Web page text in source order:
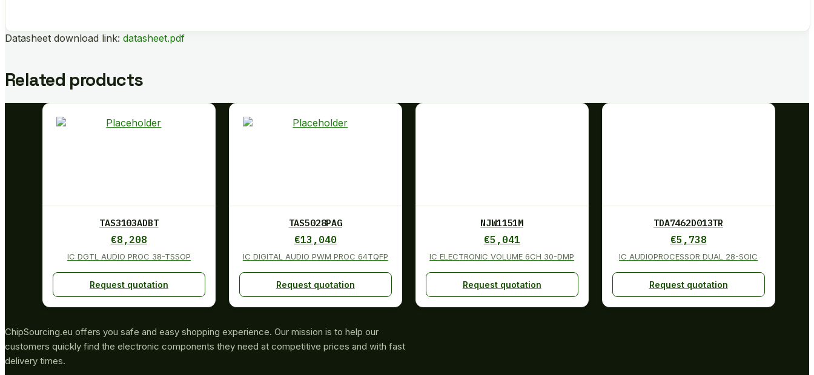
Datasheet download link: datasheet.pdf
Related products
TAS3103ADBT
€8,208
IC DGTL AUDIO PROC 38-TSSOP
Request quotation
TAS5028PAG
€13,040
IC DIGITAL AUDIO PWM PROC 64TQFP
Request quotation
NJW1151M
€5,041
IC ELECTRONIC VOLUME 6CH 30-DMP
Request quotation
TDA7462D013TR
€5,738
IC AUDIOPROCESSOR DUAL 28-SOIC
Request quotation
ChipSourcing.eu offers you safe and easy shopping experience. Our mission is to help our
customers quickly find the electronic components they need at competitive prices and with fast
delivery times.